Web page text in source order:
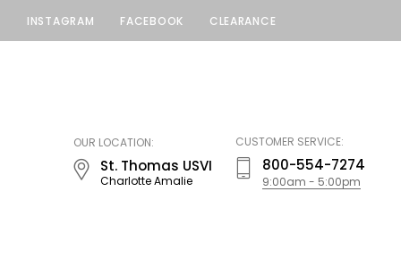
INSTAGRAM FACEBOOK CLEARANCE
OUR LOCATION:
St. Thomas USVI
Charlotte Amalie
CUSTOMER SERVICE:
800-554-7274
9:00am - 5:00pm